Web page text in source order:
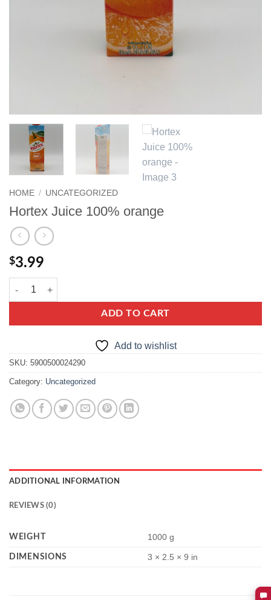
HOME / UNCATEGORIZED
Hortex Juice 100% orange
$3.99
Hortex Juice 100% orange quantity
ADD TO CART
Add to wishlist
SKU: 5900500024290
Category: Uncategorized
ADDITIONAL INFORMATION
REVIEWS (0)
WEIGHT 1000 g
DIMENSIONS 3 × 2.5 × 9 in